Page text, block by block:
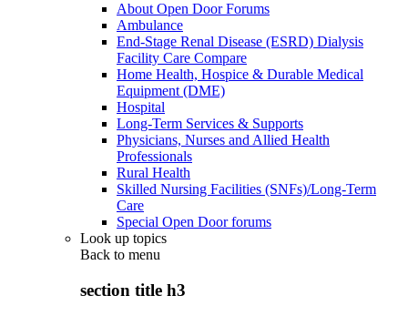
About Open Door Forums
Ambulance
End-Stage Renal Disease (ESRD) Dialysis
Facility Care Compare
Home Health, Hospice & Durable Medical
Equipment (DME)
Hospital
Long-Term Services & Supports
Physicians, Nurses and Allied Health
Professionals
Rural Health
Skilled Nursing Facilities (SNFs)/Long-Term
Care
Special Open Door forums
Look up topics
Back to menu
section title h3